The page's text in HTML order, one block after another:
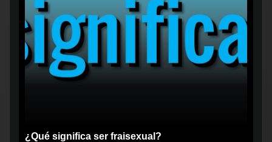
¿Qué significa ser fraisexual?